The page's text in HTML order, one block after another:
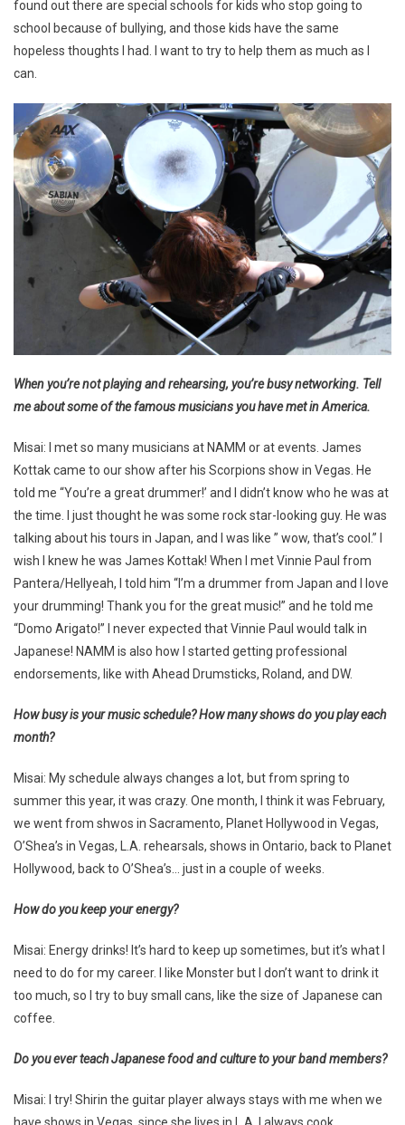
found out there are special schools for kids who stop going to
school because of bullying, and those kids have the same
hopeless thoughts I had. I want to try to help them as much as I
can.
When you’re not playing and rehearsing, you’re busy networking. Tell
me about some of the famous musicians you have met in America.
Misai: I met so many musicians at NAMM or at events. James
Kottak came to our show after his Scorpions show in Vegas. He
told me “You’re a great drummer!’ and I didn’t know who he was at
the time. I just thought he was some rock star-looking guy. He was
talking about his tours in Japan, and I was like ” wow, that’s cool.” I
wish I knew he was James Kottak! When I met Vinnie Paul from
Pantera/Hellyeah, I told him “I’m a drummer from Japan and I love
your drumming! Thank you for the great music!” and he told me
“Domo Arigato!” I never expected that Vinnie Paul would talk in
Japanese! NAMM is also how I started getting professional
endorsements, like with Ahead Drumsticks, Roland, and DW.
How busy is your music schedule? How many shows do you play each
month?
Misai: My schedule always changes a lot, but from spring to
summer this year, it was crazy. One month, I think it was February,
we went from shwos in Sacramento, Planet Hollywood in Vegas,
O’Shea’s in Vegas, L.A. rehearsals, shows in Ontario, back to Planet
Hollywood, back to O’Shea’s… just in a couple of weeks.
How do you keep your energy?
Misai: Energy drinks! It’s hard to keep up sometimes, but it’s what I
need to do for my career. I like Monster but I don’t want to drink it
too much, so I try to buy small cans, like the size of Japanese can
coffee.
Do you ever teach Japanese food and culture to your band members?
Misai: I try! Shirin the guitar player always stays with me when we